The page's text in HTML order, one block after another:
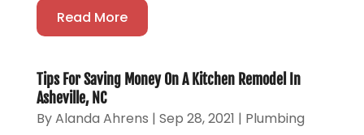
Read More
Tips For Saving Money On A Kitchen Remodel In
Asheville, NC
ByAlanda Ahrens | Sep 28, 2021 | Plumbing